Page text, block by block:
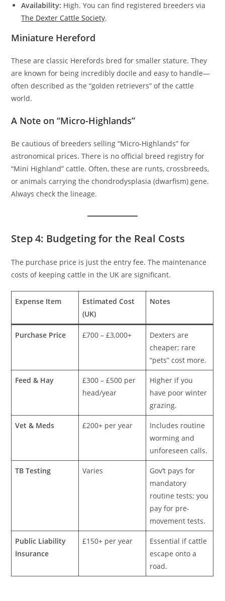
Availability: High. You can find registered breeders via
The Dexter Cattle Society.
Miniature Hereford
These are classic Herefords bred for smaller stature. They
are known for being incredibly docile and easy to handle—
often described as the “golden retrievers” of the cattle
world.
A Note on “Micro-Highlands”
Be cautious of breeders selling “Micro-Highlands” for
astronomical prices. There is no official breed registry for
“Mini Highland” cattle. Often, these are runts, crossbreeds,
or animals carrying the chondrodysplasia (dwarfism) gene.
Always check the lineage.
Step 4: Budgeting for the Real Costs
The purchase price is just the entry fee. The maintenance
costs of keeping cattle in the UK are significant.
Expense Item
Estimated Cost
(UK)
Notes
Purchase Price £700 – £3,000+
Dexters are
cheaper; rare
“pets” cost more.
Feed & Hay
£300 – £500 per
head/year
Higher if you
have poor winter
grazing.
Vet & Meds £200+ per year
Includes routine
worming and
unforeseen calls.
TB Testing Varies
Gov’t pays for
mandatory
routine tests; you
pay for pre-
movement tests.
Public Liability
Insurance
£150+ per year
Essential if cattle
escape onto a
road.